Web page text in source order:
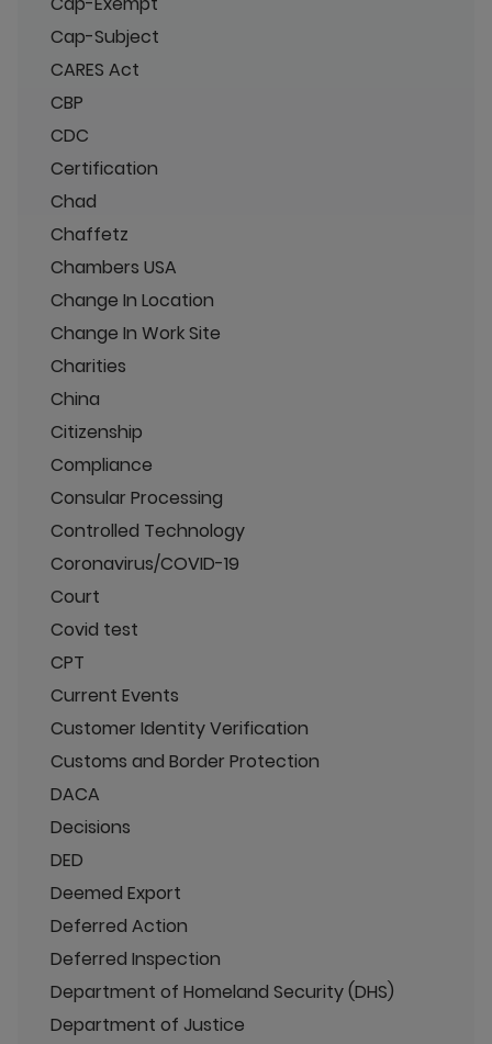
Cap-Subject
CARES Act
CBP
CDC
Certification
Chad
Chaffetz
Chambers USA
Change In Location
Change In Work Site
Charities
China
Citizenship
Compliance
Consular Processing
Controlled Technology
Coronavirus/COVID-19
Court
Covid test
CPT
Current Events
Customer Identity Verification
Customs and Border Protection
DACA
Decisions
DED
Deemed Export
Deferred Action
Deferred Inspection
Department of Homeland Security (DHS)
Department of Justice